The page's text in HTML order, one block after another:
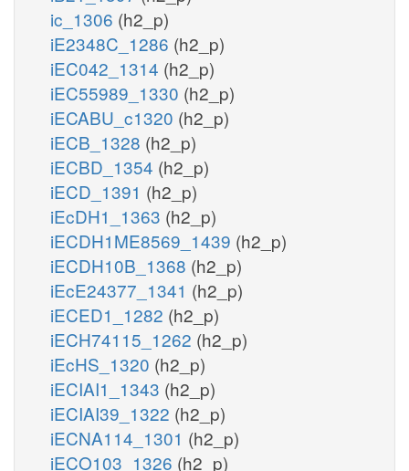
ic_1306 (h2_p)
iE2348C_1286 (h2_p)
iEC042_1314 (h2_p)
iEC55989_1330 (h2_p)
iECABU_c1320 (h2_p)
iECB_1328 (h2_p)
iECBD_1354 (h2_p)
iECD_1391 (h2_p)
iEcDH1_1363 (h2_p)
iECDH1ME8569_1439 (h2_p)
iECDH10B_1368 (h2_p)
iEcE24377_1341 (h2_p)
iECED1_1282 (h2_p)
iECH74115_1262 (h2_p)
iEcHS_1320 (h2_p)
iECIAI1_1343 (h2_p)
iECIAI39_1322 (h2_p)
iECNA114_1301 (h2_p)
iECO103_1326 (h2_p)